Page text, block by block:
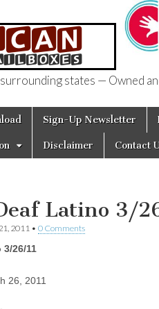
states — Owned
Sign-Up Newsletter
Disclaimer Contact
Latino 3/
2011 • 0 Comments
26/11
26, 2011